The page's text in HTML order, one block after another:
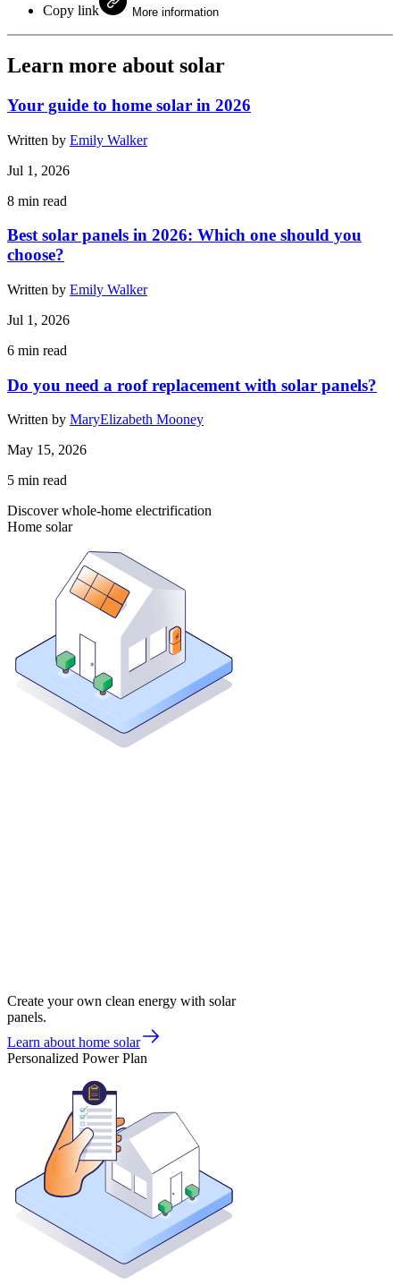
Copy link More information
Learn more about solar
Your guide to home solar in 2026
Written by Emily Walker
Jul 1, 2026
8 min read
Best solar panels in 2026: Which one should you
choose?
Written by Emily Walker
Jul 1, 2026
6 min read
Do you need a roof replacement with solar panels?
Written by MaryElizabeth Mooney
May 15, 2026
5 min read
Discover whole-home electrification
Home solar
Create your own clean energy with solar
panels.
Learn about home solar
Personalized Power Plan